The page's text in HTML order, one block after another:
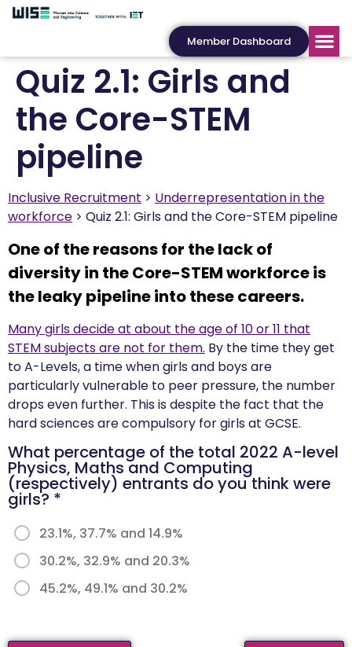
Member Dashboard
Quiz 2.1: Girls and
the Core-STEM
pipeline
Inclusive Recruitment
Underrepresentation in the
workforce
Quiz 2.1: Girls and the Core-STEM pipeline
One of the reasons for the lack of
diversity in the Core-STEM workforce is
the leaky pipeline into these careers.
Many girls decide at about the age of 10 or 11 that
STEM subjects are not for them. By the time they get
to A-Levels, a time when girls and boys are
particularly vulnerable to peer pressure, the number
drops even further. This is despite the fact that the
hard sciences are compulsory for girls at GCSE.
What percentage of the total 2022 A-level
Physics, Maths and Computing
(respectively) entrants do you think were
girls? *
23.1%, 37.7% and 14.9%
30.2%, 32.9% and 20.3%
45.2%, 49.1% and 30.2%